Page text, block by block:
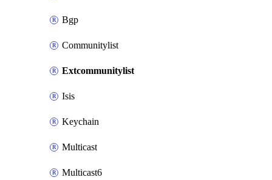
Bgp
Communitylist
Extcommunitylist
Isis
Keychain
Multicast
Multicast6